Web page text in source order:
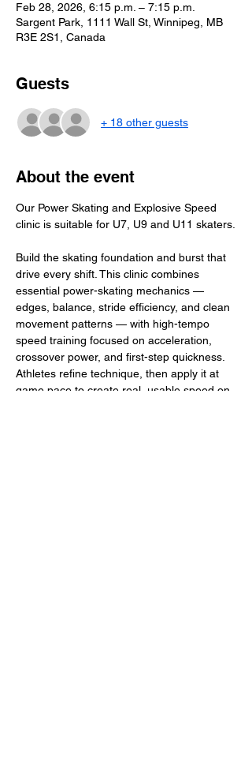
Feb 28, 2026, 6:15 p.m. – 7:15 p.m.
Sargent Park, 1111 Wall St, Winnipeg, MB
R3E 2S1, Canada
Guests
+ 18 other guests
About the event
Our Power Skating and Explosive Speed
clinic is suitable for U7, U9 and U11 skaters.
Build the skating foundation and burst that
drive every shift. This clinic combines
essential power-skating mechanics —
edges, balance, stride efficiency, and clean
movement patterns — with high-tempo
speed training focused on acceleration,
crossover power, and first-step quickness.
Athletes refine technique, then apply it at
game pace to create real, usable speed on